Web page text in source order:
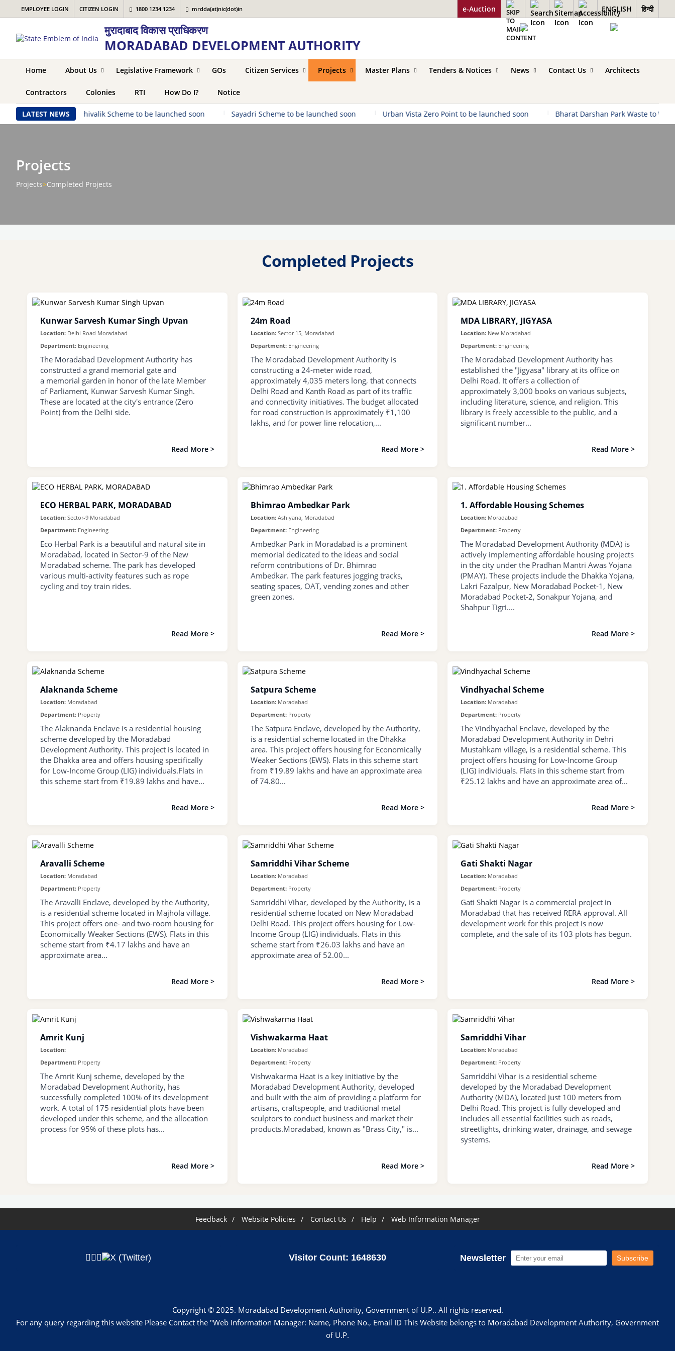
e-Auction ENGLISH हिन्दी
EMPLOYEE LOGIN CITIZEN LOGIN 1800 1234 1234 mrdda(at)nic(dot)in
मुरादाबाद विकास प्राधिकरण
MORADABAD DEVELOPMENT AUTHORITY
Home About Us Legislative Framework GOs Citizen Services Projects Master Plans Tenders & Notices News Contact Us Architects
Contractors Colonies RTI How Do I? Notice
LATEST NEWS
soon | Shivalik Scheme to be launched soon | Sayadri Scheme to be launched soon | Urban Vista Zero Point to be launched soon | Bharat Darshan Park Waste to Wonder
Projects
Projects>Completed Projects
Completed Projects
Kunwar Sarvesh Kumar Singh Upvan
Location: Delhi Road Moradabad
Department: Engineering
The Moradabad Development Authority has
constructed a grand memorial gate and
a memorial garden in honor of the late Member
of Parliament, Kunwar Sarvesh Kumar Singh.
These are located at the city's entrance (Zero
Point) from the Delhi side.
Read More >
24m Road
Location:Sector 15, Moradabad
Department:Engineering
The Moradabad Development Authority is
constructing a 24-meter wide road,
approximately 4,035 meters long, that connects
Delhi Road and Kanth Road as part of its traffic
and connectivity initiatives. The budget allocated
for road construction is approximately ₹1,100
lakhs, and for power line relocation,...
Read More >
MDA LIBRARY, JIGYASA
Location: New Moradabad
Department: Engineering
The Moradabad Development Authority has
established the "Jigyasa" library at its office on
Delhi Road. It offers a collection of
approximately 3,000 books on various subjects,
including literature, science, and religion. This
library is freely accessible to the public, and a
significant number...
Read More >
ECO HERBAL PARK, MORADABAD
Location: Sector-9 Moradabad
Department: Engineering
Eco Herbal Park is a beautiful and natural site in
Moradabad, located in Sector-9 of the New
Moradabad scheme. The park has developed
various multi-activity features such as rope
cycling and toy train rides.
Read More >
Bhimrao Ambedkar Park
Location:Ashiyana, Moradabad
Department:Engineering
Ambedkar Park in Moradabad is a prominent
memorial dedicated to the ideas and social
reform contributions of Dr. Bhimrao
Ambedkar. The park features jogging tracks,
seating spaces, OAT, vending zones and other
green zones.
Read More >
1. Affordable Housing Schemes
Location: Moradabad
Department: Property
The Moradabad Development Authority (MDA) is
actively implementing affordable housing projects
in the city under the Pradhan Mantri Awas Yojana
(PMAY). These projects include the Dhakka Yojana,
Lakri Fazalpur, New Moradabad Pocket-1, New
Moradabad Pocket-2, Sonakpur Yojana, and
Shahpur Tigri....
Read More >
Alaknanda Scheme
Location: Moradabad
Department: Property
The Alaknanda Enclave is a residential housing
scheme developed by the Moradabad
Development Authority. This project is located in
the Dhakka area and offers housing specifically
for Low-Income Group (LIG) individuals.Flats in
this scheme start from ₹19.89 lakhs and have...
Read More >
Satpura Scheme
Location:Moradabad
Department:Property
The Satpura Enclave, developed by the Authority,
is a residential scheme located in the Dhakka
area. This project offers housing for Economically
Weaker Sections (EWS). Flats in this scheme start
from ₹19.89 lakhs and have an approximate area
of 74.80...
Read More >
Vindhyachal Scheme
Location: Moradabad
Department: Property
The Vindhyachal Enclave, developed by the
Moradabad Development Authority in Dehri
Mustahkam village, is a residential scheme. This
project offers housing for Low-Income Group
(LIG) individuals. Flats in this scheme start from
₹25.12 lakhs and have an approximate area of...
Read More >
Aravalli Scheme
Location: Moradabad
Department: Property
The Aravalli Enclave, developed by the Authority,
is a residential scheme located in Majhola village.
This project offers one- and two-room housing for
Economically Weaker Sections (EWS). Flats in this
scheme start from ₹4.17 lakhs and have an
approximate area...
Read More >
Samriddhi Vihar Scheme
Location:Moradabad
Department:Property
Samriddhi Vihar, developed by the Authority, is a
residential scheme located on New Moradabad
Delhi Road. This project offers housing for Low-
Income Group (LIG) individuals. Flats in this
scheme start from ₹26.03 lakhs and have an
approximate area of 52.00...
Read More >
Gati Shakti Nagar
Location: Moradabad
Department: Property
Gati Shakti Nagar is a commercial project in
Moradabad that has received RERA approval. All
development work for this project is now
complete, and the sale of its 103 plots has begun.
Read More >
Amrit Kunj
Location:
Department: Property
The Amrit Kunj scheme, developed by the
Moradabad Development Authority, has
successfully completed 100% of its development
work. A total of 175 residential plots have been
developed under this scheme, and the allocation
process for 95% of these plots has...
Read More >
Vishwakarma Haat
Location:Moradabad
Department:Property
Vishwakarma Haat is a key initiative by the
Moradabad Development Authority, developed
and built with the aim of providing a platform for
artisans, craftspeople, and traditional metal
sculptors to conduct business and market their
products.Moradabad, known as "Brass City," is...
Read More >
Samriddhi Vihar
Location: Moradabad
Department: Property
Samriddhi Vihar is a residential scheme
developed by the Moradabad Development
Authority (MDA), located just 100 meters from
Delhi Road. This project is fully developed and
includes all essential facilities such as roads,
streetlights, drinking water, drainage, and sewage
systems.
Read More >
Feedback Website Policies Contact Us Help Web Information Manager
Visitor Count: 1648630 Newsletter Subscribe
Copyright © 2025. Moradabad Development Authority, Government of U.P.. All rights reserved.
For any query regarding this website Please Contact the "Web Information Manager: Name, Phone No., Email ID This Website belongs to Moradabad Development Authority, Government
of U.P.